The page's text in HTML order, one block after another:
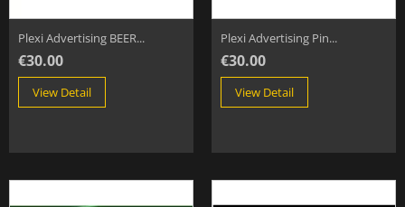
Plexi Advertising BEER...
€30.00
View Detail
Plexi Advertising Pin...
€30.00
View Detail